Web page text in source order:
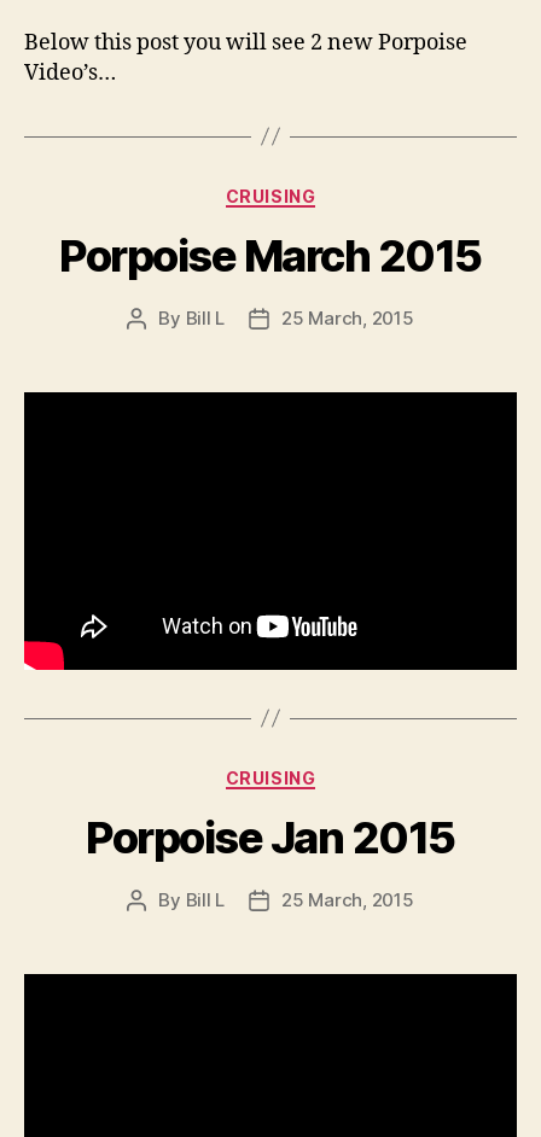
Below this post you will see 2 new Porpoise
Video’s…
Categories
CRUISING
Porpoise March 2015
Post
By Bill L
Post25 March, 2015
Categories
CRUISING
Porpoise Jan 2015
Post
By Bill L
Post25 March, 2015